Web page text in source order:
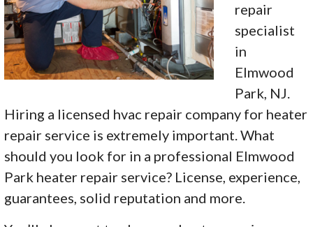
repair
specialist
in
Elmwood
Park, NJ.
Hiring a licensed hvac repair company for heater
repair service is extremely important. What
should you look for in a professional Elmwood
Park heater repair service? License, experience,
guarantees, solid reputation and more.